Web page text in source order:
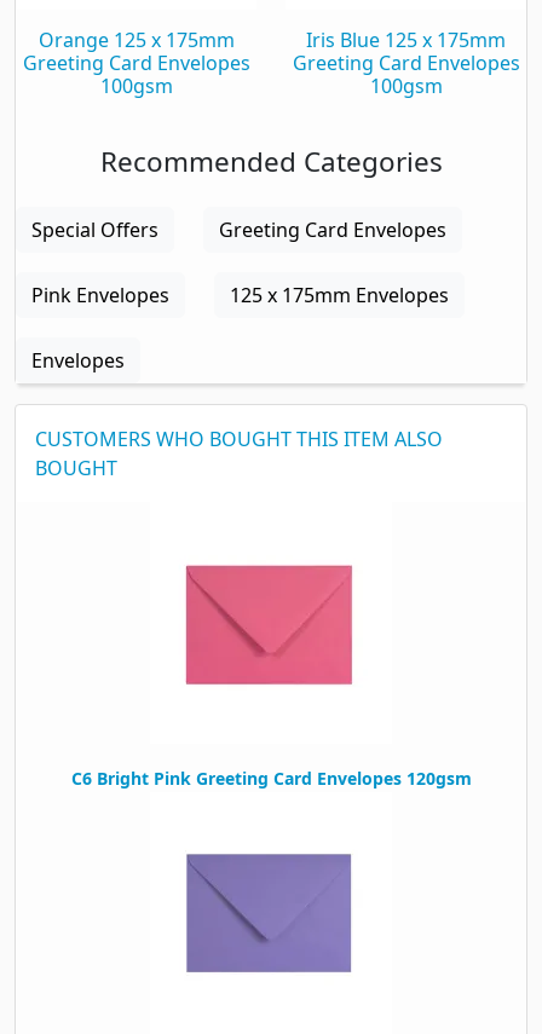
Orange 125 x 175mm
Greeting Card Envelopes
100gsm
Iris Blue 125 x 175mm
Greeting Card Envelopes
100gsm
Recommended Categories
Special Offers Greeting Card Envelopes
Pink Envelopes 125 x 175mm Envelopes
Envelopes
CUSTOMERS WHO BOUGHT THIS ITEM ALSO
BOUGHT
C6 Bright Pink Greeting Card Envelopes 120gsm